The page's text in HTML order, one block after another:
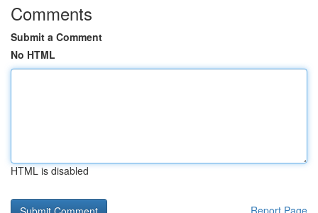
Comments
Submit a Comment
No HTML
HTML is disabled
Report Page